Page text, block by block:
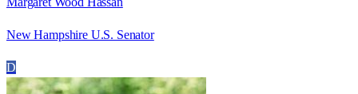
New Hampshire U.S. Senator
D